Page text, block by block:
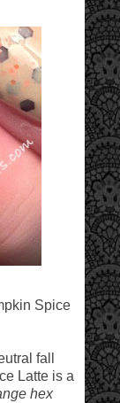
Spice
fall
Latte is a
hex